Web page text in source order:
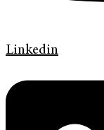
Linkedin